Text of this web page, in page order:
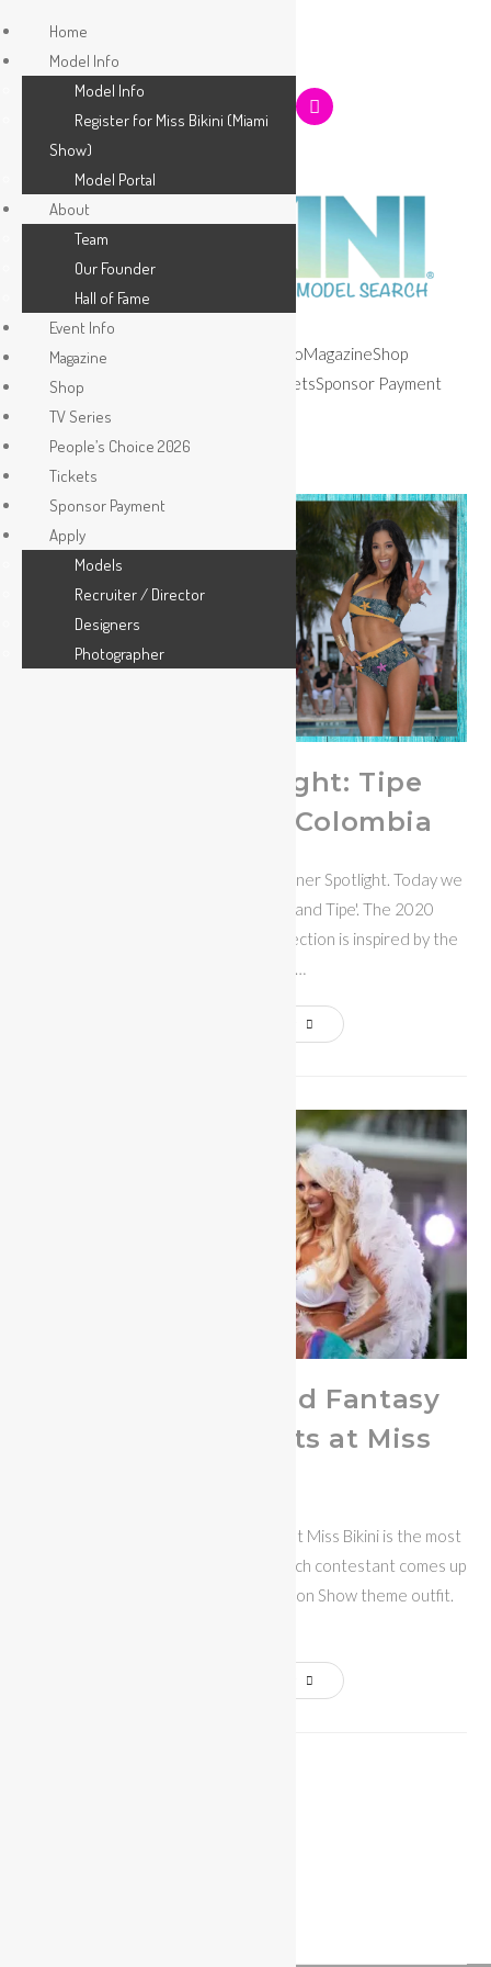
HomeModel Info Event InfoMagazineShop
TV Series
TicketsSponsor Payment
Apply
Designer Spotlight: Tipe
Swimwear from Colombia
Welcome to the MISS BIKINI® Designer Spotlight. Today we
focus on Colombian Swimwear brand Tipe'. The 2020
collection is thematic, the pollen collection is inspired by the
work that bees…
Hottest Feathered Fantasy
Swimwear Outfits at Miss
The Fantasy Swimwear competition at Miss Bikini is the most
popular show of Miami Swim Week. Each contestant comes up
with her own Victoria's Secret Fashion Show theme outfit.
Home
Model Info
Model Info
Register for Miss Bikini (Miami
Show)
Model Portal
About
Team
Our Founder
Hall of Fame
Event Info
Magazine
Shop
TV Series
People’s Choice 2026
Tickets
Sponsor Payment
Apply
Models
Recruiter / Director
Designers
Photographer